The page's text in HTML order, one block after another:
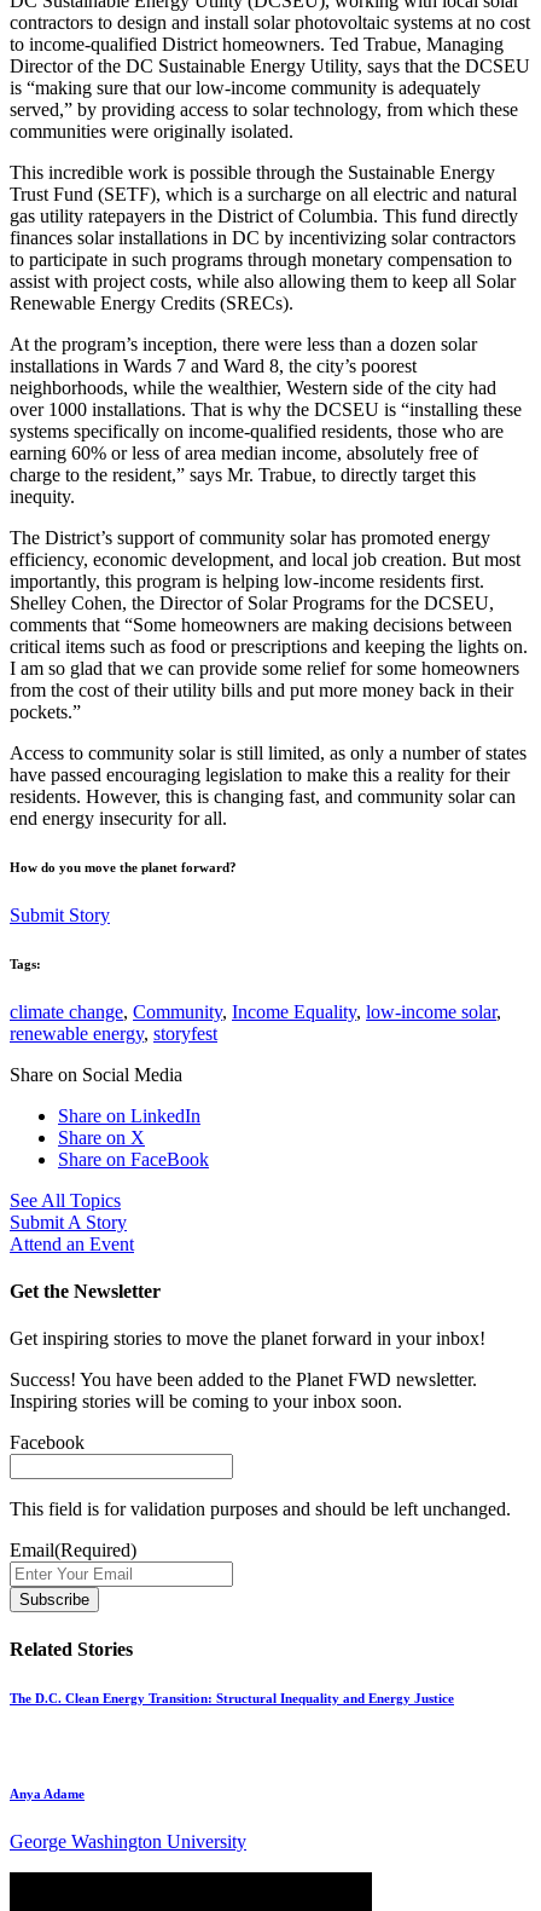
contractors to design and install solar photovoltaic systems at no cost
to income-qualified District homeowners. Ted Trabue, Managing
Director of the DC Sustainable Energy Utility, says that the DCSEU
is “making sure that our low-income community is adequately
served,” by providing access to solar technology, from which these
communities were originally isolated.
This incredible work is possible through the Sustainable Energy
Trust Fund (SETF), which is a surcharge on all electric and natural
gas utility ratepayers in the District of Columbia. This fund directly
finances solar installations in DC by incentivizing solar contractors
to participate in such programs through monetary compensation to
assist with project costs, while also allowing them to keep all Solar
Renewable Energy Credits (SRECs).
At the program’s inception, there were less than a dozen solar
installations in Wards 7 and Ward 8, the city’s poorest
neighborhoods, while the wealthier, Western side of the city had
over 1000 installations. That is why the DCSEU is “installing these
systems specifically on income-qualified residents, those who are
earning 60% or less of area median income, absolutely free of
charge to the resident,” says Mr. Trabue, to directly target this
inequity.
The District’s support of community solar has promoted energy
efficiency, economic development, and local job creation. But most
importantly, this program is helping low-income residents first.
Shelley Cohen, the Director of Solar Programs for the DCSEU,
comments that “Some homeowners are making decisions between
critical items such as food or prescriptions and keeping the lights on.
I am so glad that we can provide some relief for some homeowners
from the cost of their utility bills and put more money back in their
pockets.”
Access to community solar is still limited, as only a number of states
have passed encouraging legislation to make this a reality for their
residents. However, this is changing fast, and community solar can
end energy insecurity for all.
How do you move the planet forward?
Submit Story
Tags:
climate change, Community, Income Equality, low-income solar,
renewable energy, storyfest
Share on Social Media
Share on LinkedIn
Share on X
Share on FaceBook
See All Topics
Submit A Story
Attend an Event
Get the Newsletter
Get inspiring stories to move the planet forward in your inbox!
Success! You have been added to the Planet FWD newsletter.
Inspiring stories will be coming to your inbox soon.
Facebook
This field is for validation purposes and should be left unchanged.
Email(Required)
Related Stories
The D.C. Clean Energy Transition: Structural Inequality and Energy Justice
Anya Adame
George Washington University